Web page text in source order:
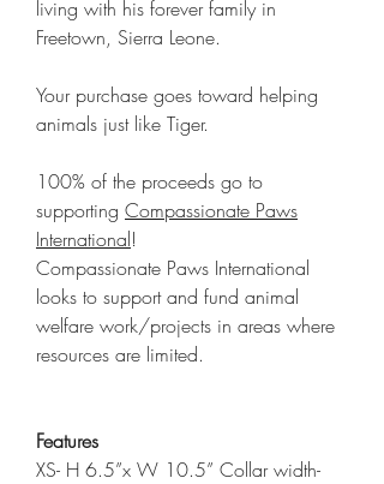
living with his forever family in
Freetown, Sierra Leone.
Your purchase goes toward helping
animals just like Tiger.
100% of the proceeds go to
supporting Compassionate Paws
International!
Compassionate Paws International
looks to support and fund animal
welfare work/projects in areas where
resources are limited.
Features
XS- H 6.5”x W 10.5” Collar width-